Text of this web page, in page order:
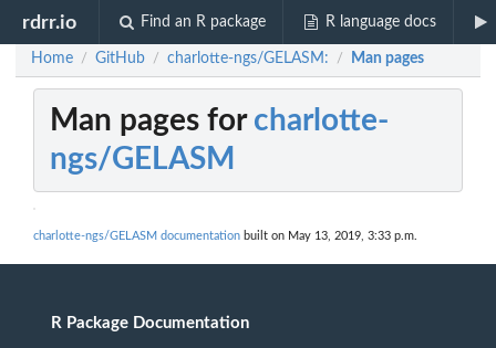
rdrr.io Find an R package R language docs
Home / GitHub / charlotte-ngs/GELASM: / Man pages
Man pages for charlotte-
ngs/GELASM
charlotte-ngs/GELASM documentation built on May 13, 2019, 3:33 p.m.
R Package Documentation